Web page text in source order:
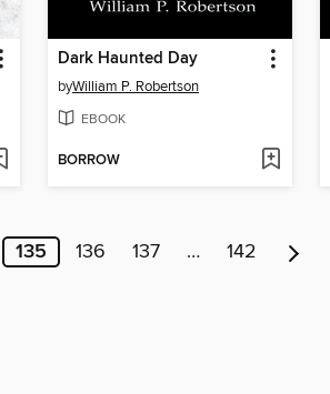
Dark Haunted Day
byWilliam P. Robertson
EBOOK
BORROW
135 136 137 … 142